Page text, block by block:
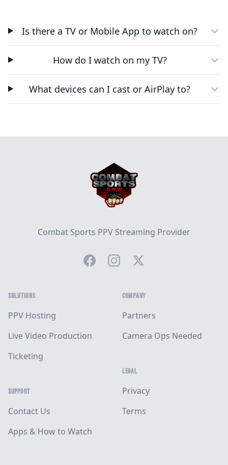
Is there a TV or Mobile App to watch on?
How do I watch on my TV?
What devices can I cast or AirPlay to?
Combat Sports PPV Streaming Provider
FacebookInstagramTwitter
SOLUTIONS
PPV Hosting
Live Video Production
Ticketing
SUPPORT
Contact Us
Apps & How to Watch
COMPANY
Partners
Camera Ops Needed
LEGAL
Privacy
Terms